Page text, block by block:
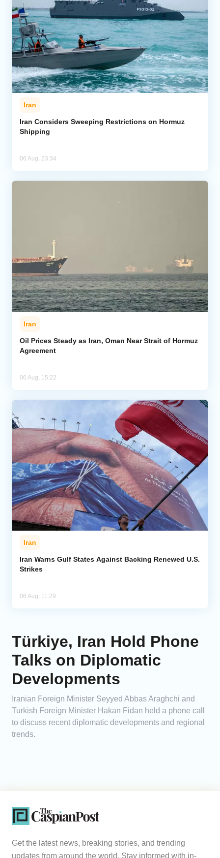
Iran
Iran Considers Sweeping Restrictions on Hormuz
Shipping
06 Aug, 23:34
Iran
Oil Prices Steady as Iran, Oman Near Strait of Hormuz
Agreement
06 Aug, 15:22
Iran
Iran Warns Gulf States Against Backing Renewed U.S.
Strikes
06 Aug, 11:29
Türkiye, Iran Hold Phone
Talks on Diplomatic
Developments
Iranian Foreign Minister Seyyed Abbas Araghchi and
Turkish Foreign Minister Hakan Fidan held a phone call
to discuss recent diplomatic developments and regional
trends.
Get the latest news, breaking stories, and trending
updates from around the world. Stay informed with in-